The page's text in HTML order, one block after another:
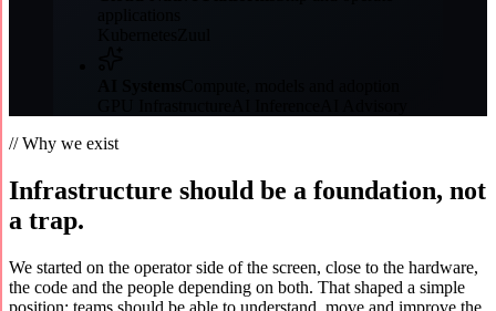
// Why we exist
Infrastructure should be a foundation, not
a trap.
We started on the operator side of the screen, close to the hardware,
the code and the people depending on both. That shaped a simple